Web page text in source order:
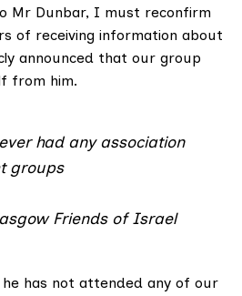
Mr Dunbar, I must reconfirm
of receiving information about
announced that our group
from him.
had any association
groups
Friends of Israel
he has not attended any of our